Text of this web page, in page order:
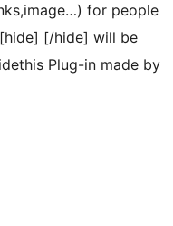
for people
[/hide] will be
Plug-in made by